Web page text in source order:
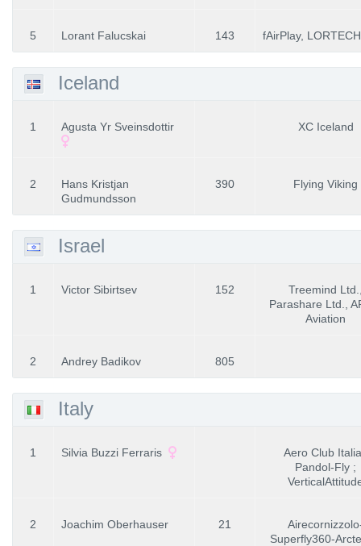
5 Lorant Falucskai 143 fAirPlay,
Iceland
1 Agusta Yr Sveinsdottir XC Iceland
2
Hans Kristjan
Gudmundsson
390 Flying Viking
Israel
1 Victor Sibirtsev 152
Treemind
Parashare Ltd.,
Aviation
2 Andrey Badikov 805
Italy
1 Silvia Buzzi Ferraris
Aero Club
Pandol-Fly ;
2 Joachim Oberhauser 21
Superfly360-